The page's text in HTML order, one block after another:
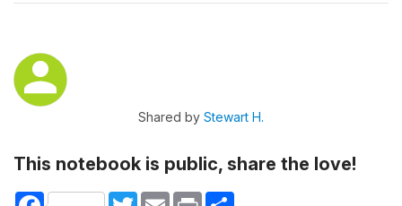
Shared by Stewart H.
This notebook is public, share the love!
Facebook TwitterEmail Print